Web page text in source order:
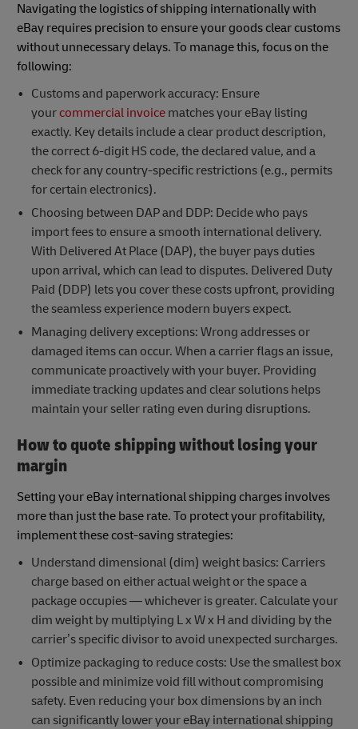
Navigating the logistics of shipping internationally with
eBay requires precision to ensure your goods clear customs
without unnecessary delays. To manage this, focus on the
following:
Customs and paperwork accuracy: Ensure
your commercial invoicematches your eBay listing
exactly. Key details include a clear product description,
the correct 6-digit HS code, the declared value, and a
check for any country-specific restrictions (e.g., permits
for certain electronics).
Choosing between DAP and DDP: Decide who pays
import fees to ensure a smooth international delivery.
With Delivered At Place (DAP), the buyer pays duties
upon arrival, which can lead to disputes. Delivered Duty
Paid (DDP) lets you cover these costs upfront, providing
the seamless experience modern buyers expect.
Managing delivery exceptions: Wrong addresses or
damaged items can occur. When a carrier flags an issue,
communicate proactively with your buyer. Providing
immediate tracking updates and clear solutions helps
maintain your seller rating even during disruptions.
How to quote shipping without losing your
margin
Setting your eBay international shipping charges involves
more than just the base rate. To protect your profitability,
implement these cost-saving strategies:
Understand dimensional (dim) weight basics: Carriers
charge based on either actual weight or the space a
package occupies — whichever is greater. Calculate your
dim weight by multiplying L x W x H and dividing by the
carrier’s specific divisor to avoid unexpected surcharges.
Optimize packaging to reduce costs: Use the smallest box
possible and minimize void fill without compromising
safety. Even reducing your box dimensions by an inch
can significantly lower your eBay international shipping